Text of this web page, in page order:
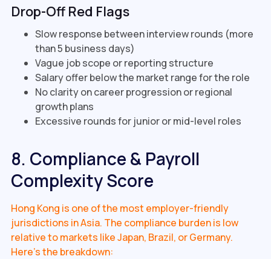
Drop-Off Red Flags
Slow response between interview rounds (more
than 5 business days)
Vague job scope or reporting structure
Salary offer below the market range for the role
No clarity on career progression or regional
growth plans
Excessive rounds for junior or mid-level roles
8. Compliance & Payroll
Complexity Score
Hong Kong is one of the most employer-friendly
jurisdictions in Asia. The compliance burden is low
relative to markets like Japan, Brazil, or Germany.
Here's the breakdown: